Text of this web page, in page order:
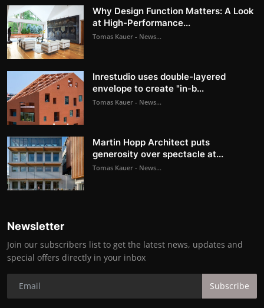
Why Design Function Matters: A Look
at High-Performance...
Tomas Kauer - News...
Inrestudio uses double-layered
envelope to create "in-b...
Tomas Kauer - News...
Martin Hopp Architect puts
generosity over spectacle at...
Tomas Kauer - News...
Newsletter
Join our subscribers list to get the latest news, updates and
special offers directly in your inbox
Subscribe